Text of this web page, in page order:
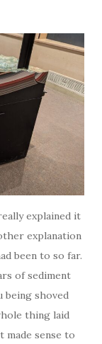
explained it
explanation
been to so far.
of sediment
being shoved
thing laid
sense to